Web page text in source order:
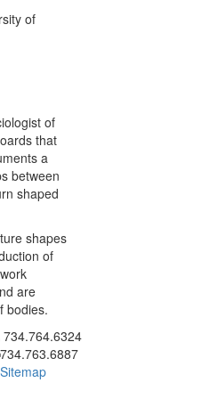
of
of
that
a
between
shaped
shapes
of
are
bodies.
to call 734.764.6324
734.764.6324
734.763.6887
Sitemap